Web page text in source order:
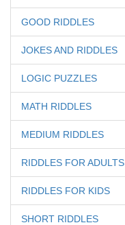
GOOD RIDDLES
JOKES AND RIDDLES
LOGIC PUZZLES
MATH RIDDLES
MEDIUM RIDDLES
RIDDLES FOR ADULTS
RIDDLES FOR KIDS
SHORT RIDDLES